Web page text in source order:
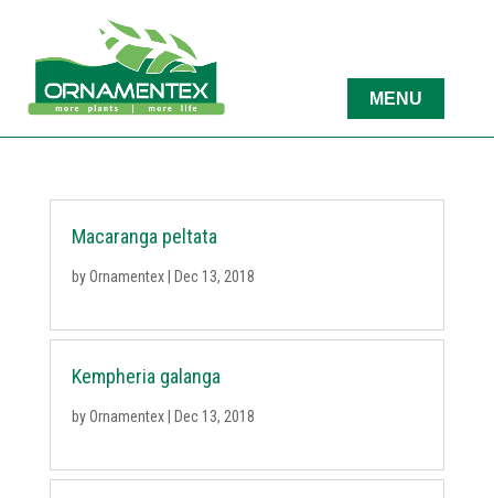
Macaranga peltata
byOrnamentex| Dec 13, 2018
Kempheria galanga
byOrnamentex| Dec 13, 2018